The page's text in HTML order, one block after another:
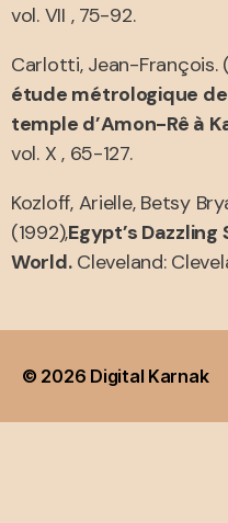
vol. VII , 75-92.
Carlotti, Jean-François.
étude métrologique
temple d’Amon-Rê à
vol. X , 65-127.
Kozloff, Arielle, Betsy
(1992),Egypt’s
World.Cleveland:
© 2026 Digital Karnak